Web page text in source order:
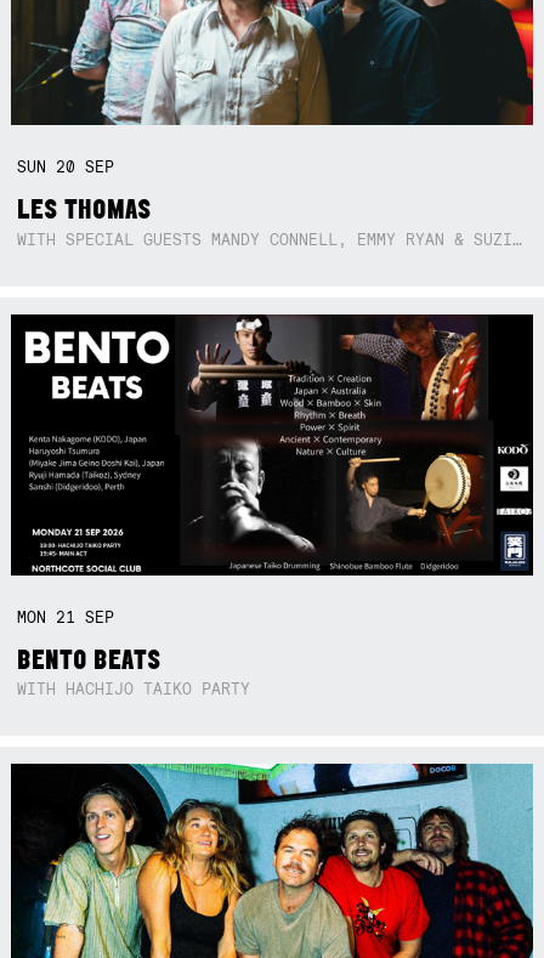
SUN 20SEP
LES THOMAS
WITH SPECIAL GUESTS MANDY CONNELL, EMMY RYAN & SUZIE SO BLUE
MON 21SEP
BENTO BEATS
WITH HACHIJO TAIKO PARTY